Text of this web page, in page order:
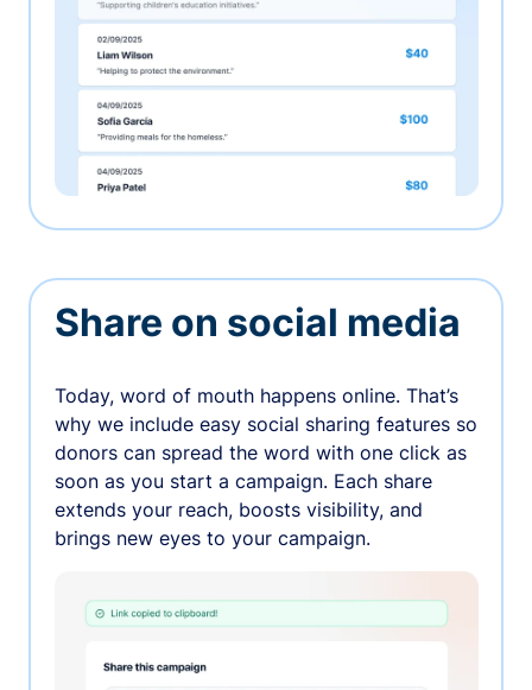
Share on social media
Today, word of mouth happens online. That’s
why we include easy social sharing features so
donors can spread the word with one click as
soon as you start a campaign. Each share
extends your reach, boosts visibility, and
brings new eyes to your campaign.